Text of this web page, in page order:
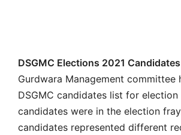
DSGMC Elections 2021
Gurdwara Management committee
DSGMC candidates list for election
candidates were in the election
candidates represented different